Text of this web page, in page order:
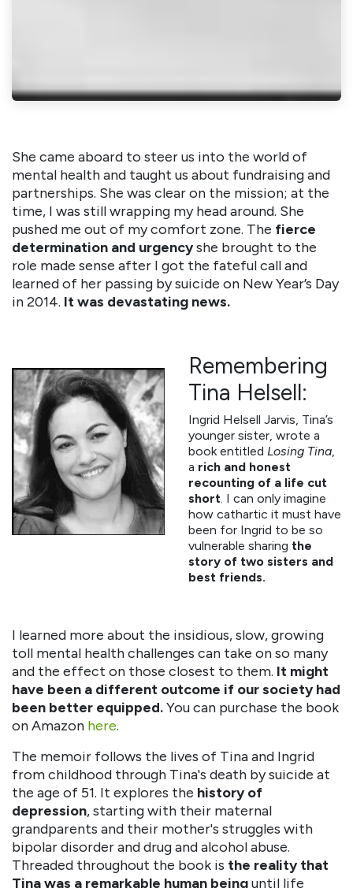
She came aboard to steer us into the world of
mental health and taught us about fundraising and
partnerships. She was clear on the mission; at the
time, I was still wrapping my head around. She
pushed me out of my comfort zone. The fierce
determination and urgencyshe brought to the
role made sense after I got the fateful call and
learned of her passing by suicide on New Year’s Day
in 2014. It was devastating news.
Remembering
Tina Helsell:
Ingrid Helsell Jarvis, Tina’s
younger sister, wrote a
book entitled Losing Tina,
a rich and honest
recounting of a life cut
short. I can only imagine
how cathartic it must have
been for Ingrid to be so
vulnerable sharing the
story of two sisters and
best friends.
I learned more about the insidious, slow, growing
toll mental health challenges can take on so many
and the effect on those closest to them. It might
have been a different outcome if our society had
been better equipped.You can purchase the book
on Amazon here.
The memoir follows the lives of Tina and Ingrid
from childhood through Tina's death by suicide at
the age of 51. It explores the history of
depression, starting with their maternal
grandparents and their mother's struggles with
bipolar disorder and drug and alcohol abuse.
Threaded throughout the book is the reality that
Tina was a remarkable human beinguntil life